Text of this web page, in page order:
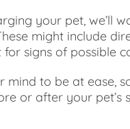
your pet, we’ll
might include
signs of possible
mind to be at ease,
or after your pet’s